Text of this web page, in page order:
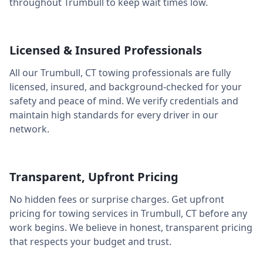
Licensed & Insured Professionals
All ourTrumbull, CTtowing professionals are fully
licensed, insured, and background-checked for your
safety and peace of mind. We verify credentials and
maintain high standards for every driver in our
network.
Transparent, Upfront Pricing
No hidden fees or surprise charges. Get upfront
pricing for towing services in Trumbull, CT before any
work begins. We believe in honest, transparent pricing
that respects your budget and trust.